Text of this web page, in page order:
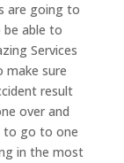
are going to
be able to
Services
make sure
result
over and
to go to one
in the most